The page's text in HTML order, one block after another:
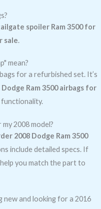
spoiler Ram 3500 for
sale.
mean?
for a refurbished set. It’s
Dodge Ram 3500 airbags for
functionality.
2008 model?
2008 Dodge Ram 3500
include detailed specs. If
you match the part to
and looking for a 2016